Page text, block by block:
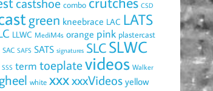
combo CSD
green kneebrace LAC LATS
LLWC MediM4s orange pink plastercast
SAC SAFS SATS signatures SLCSLWC
SSS term toeplatevideos Walker
white xxxxxxVideos yellow